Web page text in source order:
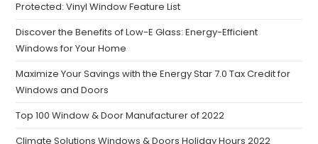
Protected: Vinyl Window Feature List
Discover the Benefits of Low-E Glass: Energy-Efficient
Windows for Your Home
Maximize Your Savings with the Energy Star 7.0 Tax Credit for
Windows and Doors
Top 100 Window & Door Manufacturer of 2022
Climate Solutions Windows & Doors Holiday Hours 2022